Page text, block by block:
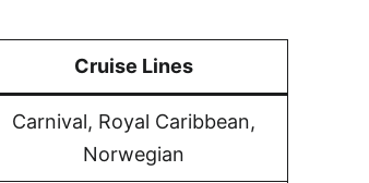
Cruise Lines
Carnival, Royal Caribbean,
Norwegian